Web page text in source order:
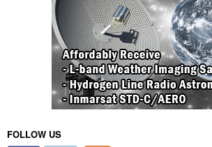
FOLLOW US